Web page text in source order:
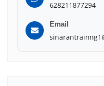
628211877294
Email